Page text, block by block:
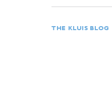
THE KLUIS BLOG